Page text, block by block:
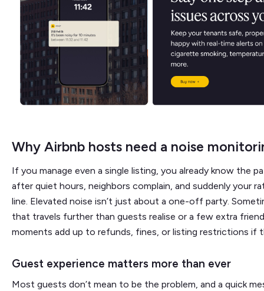
Why Airbnb hosts need a noise
If you manage even a single listing, you already know the
after quiet hours, neighbors complain, and suddenly your
line. Elevated noise isn’t just about a one-off party.
that travels further than guests realise or a few extra
moments add up to refunds, fines, or listing restrictions if
Guest experience matters more than ever
Most guests don’t mean to be the problem, and a quick